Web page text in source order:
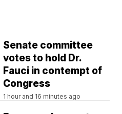
Senate committee
votes to hold Dr.
Fauci in contempt of
Congress
1 hour and 16 minutes ago